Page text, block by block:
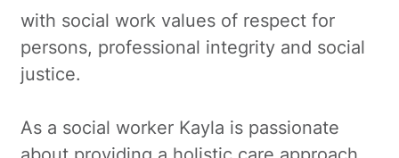
with social work values of respect for
persons, professional integrity and social
justice.
As a social worker Kayla is passionate